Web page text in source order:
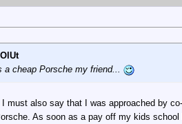
a cheap Porsche my friend...
must also say that I was approached by
As soon as a pay off my kids